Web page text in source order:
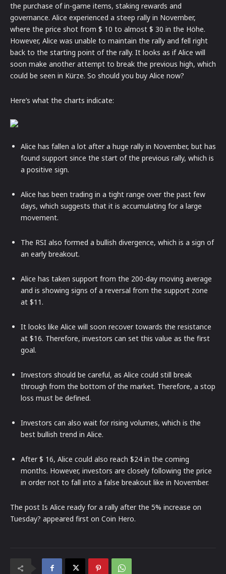
the purchase of in-game items, staking rewards and
governance. Alice experienced a steep rally in November,
where the price shot from $ 10 to almost $ 30 in the Höhe.
However, Alice was unable to maintain the rally and fell right
back to the starting point of the rally. It looks as if Alice will
soon make another attempt to break the previous high, which
could be seen in Kürze. So should you buy Alice now?
Here’s what the charts indicate:
Alice has fallen a lot after a huge rally in November, but has
found support since the start of the previous rally, which is
a positive sign.
Alice has been trading in a tight range over the past few
days, which suggests that it is accumulating for a large
movement.
The RSI also formed a bullish divergence, which is a sign of
an early breakout.
Alice has taken support from the 200-day moving average
and is showing signs of a reversal from the support zone
at $11.
It looks like Alice will soon recover towards the resistance
at $16. Therefore, investors can set this value as the first
goal.
Investors should be careful, as Alice could still break
through from the bottom of the market. Therefore, a stop
loss must be defined.
Investors can also wait for rising volumes, which is the
best bullish trend in Alice.
After $ 16, Alice could also reach $24 in the coming
months. However, investors are closely following the price
in order not to fall into a false breakout like in November.
The post Is Alice ready for a rally after the 5% increase on
Tuesday? appeared first on Coin Hero.